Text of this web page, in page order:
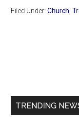
Filed Under:Church ,
TRENDING